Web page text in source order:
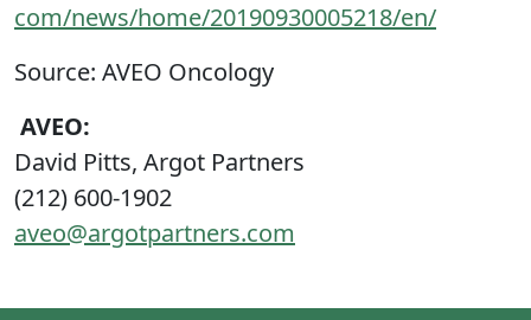
com/news/home/20190930005218/en/
Source: AVEO Oncology
AVEO:
David Pitts, Argot Partners
(212) 600-1902
aveo@argotpartners.com